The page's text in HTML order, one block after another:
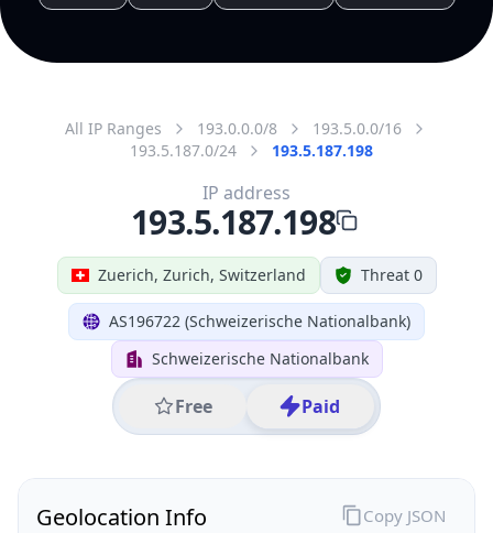
All IP Ranges 193.0.0.0/8
193.5.0.0/16
193.5.187.0/24
193.5.187.198
Zuerich, Zurich, Switzerland Threat 0
AS196722 (Schweizerische Nationalbank)
Schweizerische Nationalbank
Free Paid
IP address
193.5.187.198
Geolocation Info Copy JSON